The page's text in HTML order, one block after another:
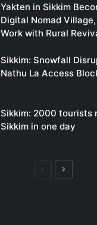
Yakten in Sikkim
Digital Nomad
Work with Rural
Sikkim: Snowfall
Nathu La Access
Sikkim: 2000 tourists
Sikkim in one day
PreviousNext